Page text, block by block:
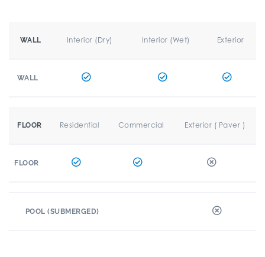
WALL Interior (Dry) Interior (Wet) Exterior
WALL
FLOOR Residential Commercial Exterior ( Paver )
FLOOR
POOL (SUBMERGED)